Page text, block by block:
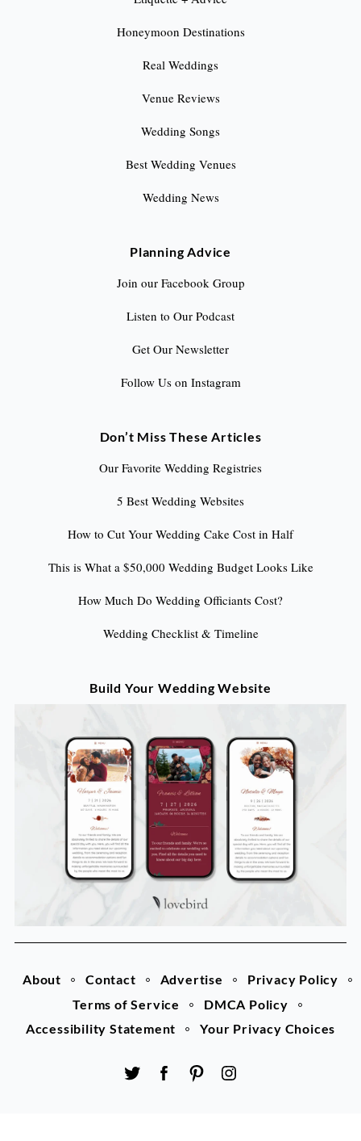
About Contact Advertise
Privacy Policy
Terms of Service
DMCA Policy
Accessibility Statement
Your Privacy Choices
Honeymoon Destinations
Real Weddings
Venue Reviews
Wedding Songs
Best Wedding Venues
Wedding News
Planning Advice
Join our Facebook Group
Listen to Our Podcast
Get Our Newsletter
Follow Us on Instagram
Don’t Miss These Articles
Our Favorite Wedding Registries
5 Best Wedding Websites
How to Cut Your Wedding Cake Cost in Half
This is What a $50,000 Wedding Budget Looks Like
How Much Do Wedding Officiants Cost?
Wedding Checklist & Timeline
Build Your Wedding Website